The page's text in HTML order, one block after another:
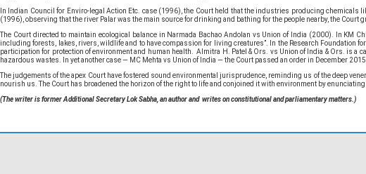
In Indian Council for Enviro-legal Action Etc. case (1996), the Court held that the industries producing
(1996), observing that the river Palar was the main source for drinking and bathing for the people nearby, the Court
The Court directed to maintain ecological balance in Narmada Bachao Andolan vs Union of India (2000). In KM
including forests, lakes, rivers, wildlife and to have compassion for living creatures”. In the Research Foundation
participation for protection of environment and human health. Almitra H. Patel & Ors. vs Union of India & Ors. is a
hazardous wastes. In yet another case — MC Mehta vs Union of India — the Court passed an order in December
The judgements of the apex Court have fostered sound environmental jurisprudence, reminding us of the deep
nourish us. The Court has broadened the horizon of the right to life and conjoined it with environment by
(The writer is former Additional Secretary Lok Sabha, an author and writes on constitutional and parliamentary matters.)